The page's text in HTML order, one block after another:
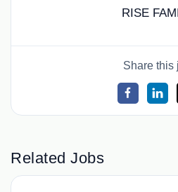
RISE
Share this
Related Jobs